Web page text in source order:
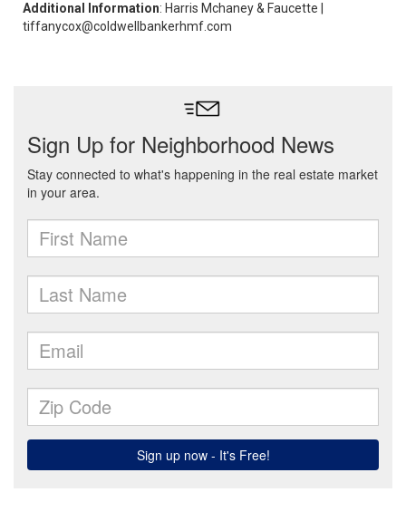
Additional Information: Harris Mchaney & Faucette |
tiffanycox@coldwellbankerhmf.com